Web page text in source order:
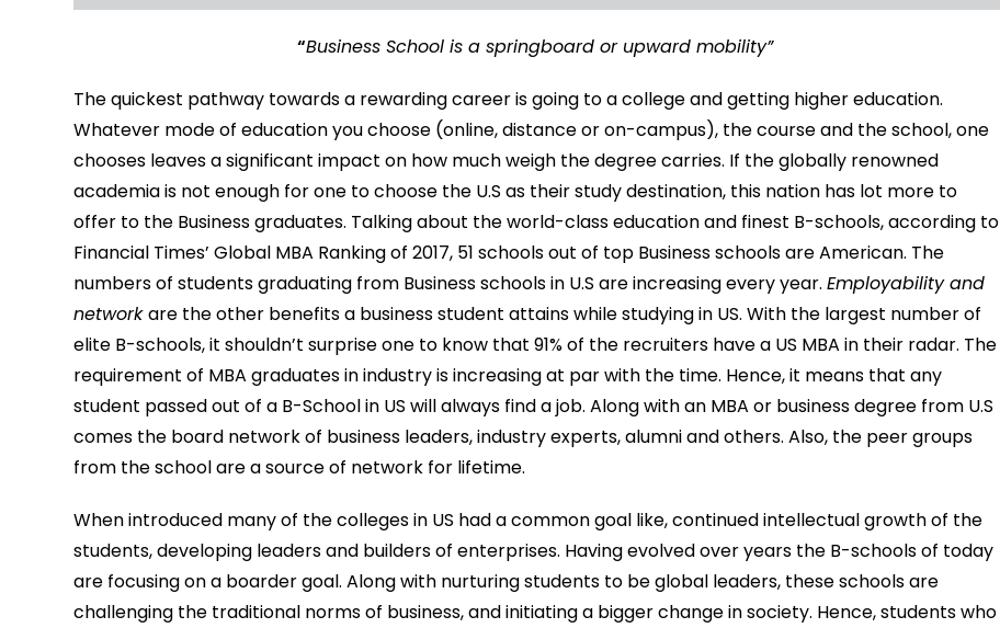
“Business School is a springboard or upward mobility”
The quickest pathway towards a rewarding career is going to a college and getting higher education.
Whatever mode of education you choose (online, distance or on-campus), the course and the school, one
chooses leaves a significant impact on how much weigh the degree carries. If the globally renowned
academia is not enough for one to choose the U.S as their study destination, this nation has lot more to
offer to the Business graduates. Talking about the world-class education and finest B-schools, according to
Financial Times’ Global MBA Ranking of 2017, 51 schools out of top Business schools are American. The
numbers of students graduating from Business schools in U.S are increasing every year.Employability and
networkare the other benefits a business student attains while studying in US. With the largest number of
elite B-schools, it shouldn’t surprise one to know that 91% of the recruiters have a US MBA in their radar. The
requirement of MBA graduates in industry is increasing at par with the time. Hence, it means that any
student passed out of a B-School in US will always find a job. Along with an MBA or business degree from U.S
comes the board network of business leaders, industry experts, alumni and others. Also, the peer groups
from the school are a source of network for lifetime.
When introduced many of the colleges in US had a common goal like, continued intellectual growth of the
students, developing leaders and builders of enterprises. Having evolved over years the B-schools of today
are focusing on a boarder goal. Along with nurturing students to be global leaders, these schools are
challenging the traditional norms of business, and initiating a bigger change in society. Hence, students who